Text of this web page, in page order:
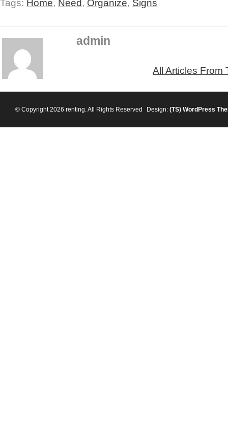
Tags: Home, Need, Organize, Signs
admin
All Articles From
© Copyright 2026 renting. All Rights Reserved Design: (TS) WordPress